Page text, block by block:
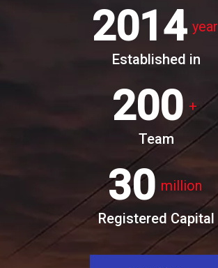
2014 year
Established in
200 +
Team
30 million
Registered Capital